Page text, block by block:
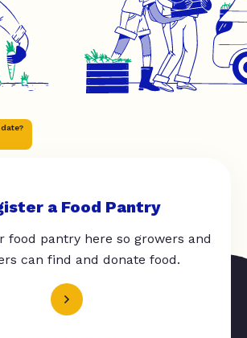
a Food Pantry
food pantry here so growers and
can find and donate food.